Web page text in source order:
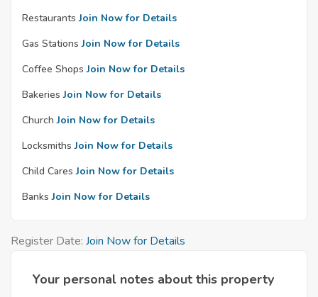
Restaurants Join Now for Details
Gas Stations Join Now for Details
Coffee Shops Join Now for Details
Bakeries Join Now for Details
Church Join Now for Details
Locksmiths Join Now for Details
Child Cares Join Now for Details
Banks Join Now for Details
Register Date: Join Now for Details
Your personal notes about this property